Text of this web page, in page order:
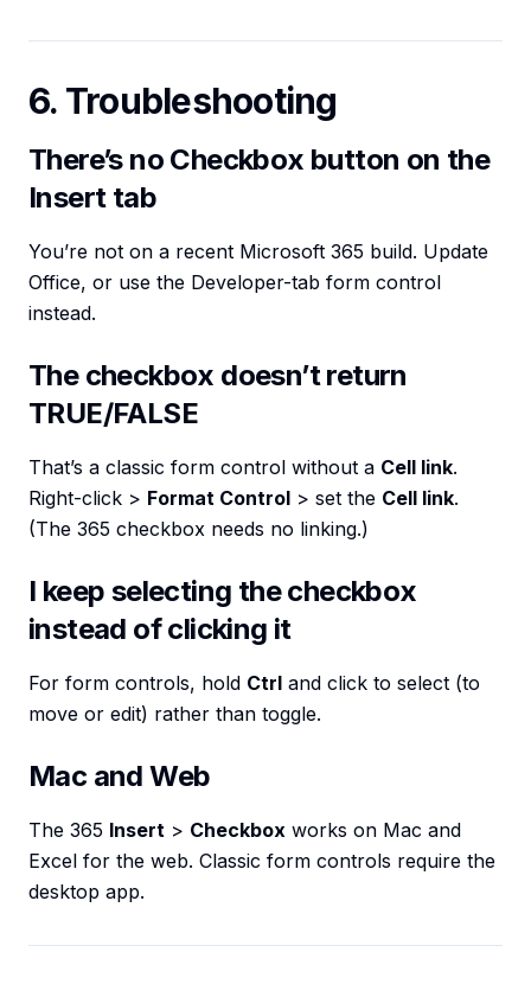
6. Troubleshooting
There’s no Checkbox button on the
Insert tab
You’re not on a recent Microsoft 365 build. Update
Office, or use the Developer-tab form control
instead.
The checkbox doesn’t return
TRUE/FALSE
That’s a classic form control without a Cell link.
Right-click > Format Control > set the Cell link.
(The 365 checkbox needs no linking.)
I keep selecting the checkbox
instead of clicking it
For form controls, hold Ctrl and click to select (to
move or edit) rather than toggle.
Mac and Web
The 365 Insert > Checkbox works on Mac and
Excel for the web. Classic form controls require the
desktop app.